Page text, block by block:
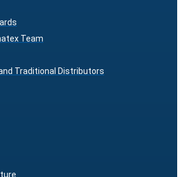
Team
Traditional Distributors